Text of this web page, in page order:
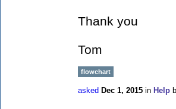
Thank you
Tom
flowchart
asked Dec 1, 2015 in Help